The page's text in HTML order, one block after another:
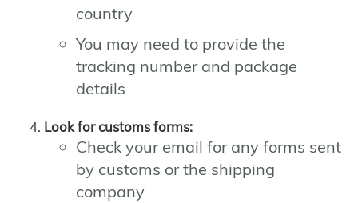
country
You may need to provide the
tracking number and package
details
Look for customs forms:
Check your email for any forms sent
by customs or the shipping
company